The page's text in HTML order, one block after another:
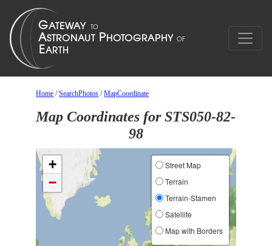
Home /SearchPhotos /MapCoordinate
Map Coordinates for STS050-82-
98
+
−
Street Map
Terrain
Terrain-Stamen
Satellite
Map with Borders